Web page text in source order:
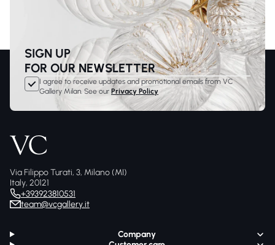
SIGN UP
FOR OUR NEWSLETTER
I agree to receive updates and promotional emails from VC
Gallery Milan. See our Privacy Policy
Via Filippo Turati, 3, Milano (MI)
Italy, 20121
+393923810531
team@vcgallery.it
Company